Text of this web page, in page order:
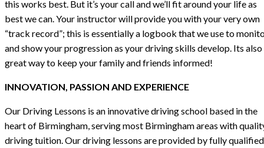
this works best. But it’s your call and we’ll fit around your life as
best we can. Your instructor will provide you with your very own
“track record”; this is essentially a logbook that we use to
and show your progression as your driving skills develop. Its also
great way to keep your family and friends informed!
INNOVATION, PASSION AND EXPERIENCE
Our Driving Lessons is an innovative driving school based in the
heart of Birmingham, serving most Birmingham areas with
driving tuition. Our driving lessons are provided by fully qualified